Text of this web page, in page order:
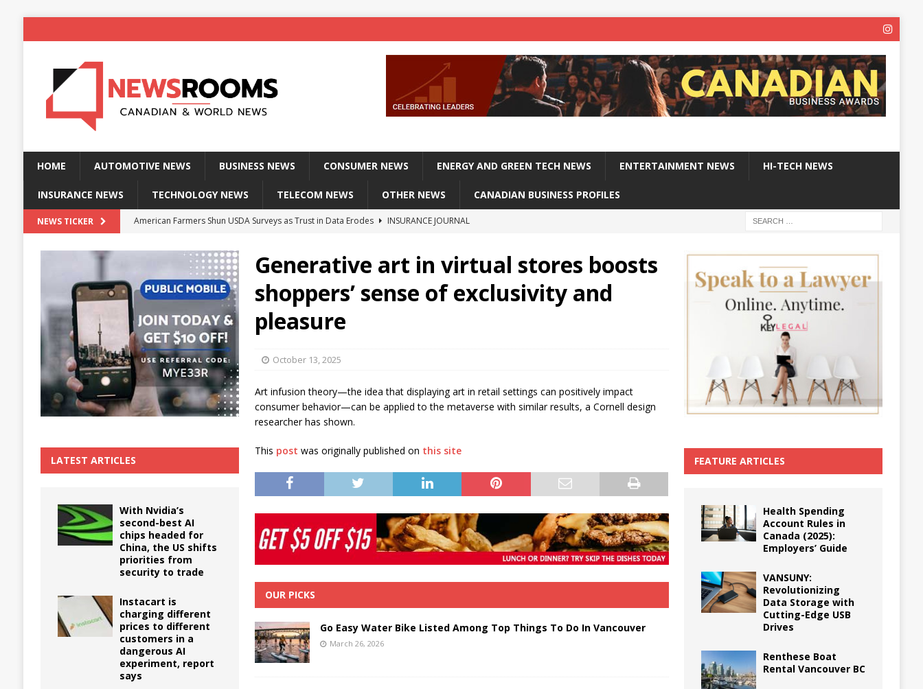
HOME AUTOMOTIVE NEWS BUSINESS NEWS CONSUMER NEWS ENERGY AND GREEN TECH NEWS ENTERTAINMENT NEWS HI-TECH NEWS
INSURANCE NEWS TECHNOLOGY NEWS TELECOM NEWS OTHER NEWS CANADIAN BUSINESS PROFILES
NEWS TICKER American Farmers Shun USDA Surveys as Trust in Data Erodes
INSURANCE JOURNAL
Massive Explosion at NYC Home Sends Police Officers Flying
INSURANCE JOURNAL
Kansas Man Sentenced for Insurance Fraud
INSURANCE JOURNAL
The True Cost of Delaying Appliance Repairs in Vaughan
Generative art in virtual stores boosts
shoppers’ sense of exclusivity and
pleasure
October 13, 2025
Art infusion theory—the idea that displaying art in retail settings can positively impact
consumer behavior—can be applied to the metaverse with similar results, a Cornell design
researcher has shown.
This post was originally published on this site
OUR PICKS
Go Easy Water Bike Listed Among Top Things To Do In Vancouver
March 26, 2026
LATEST ARTICLES
With Nvidia’s
second-best AI
chips headed for
China, the US shifts
priorities from
security to trade
Instacart is
charging different
prices to different
customers in a
dangerous AI
experiment, report
says
FEATURE ARTICLES
Health Spending
Account Rules in
Canada (2025):
Employers’ Guide
VANSUNY:
Revolutionizing
Data Storage with
Cutting-Edge USB
Drives
Renthese Boat
Rental Vancouver BC